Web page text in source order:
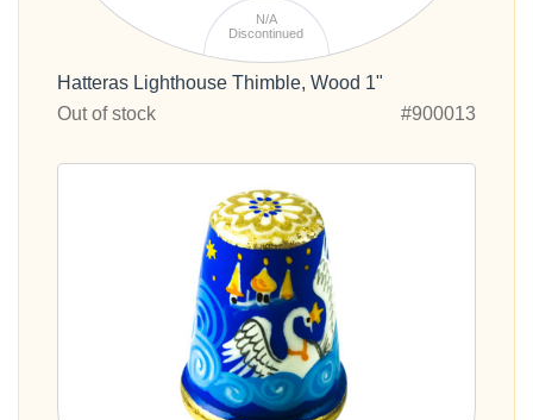
N/A
Discontinued
Hatteras Lighthouse Thimble, Wood 1"
Out of stock
#900013